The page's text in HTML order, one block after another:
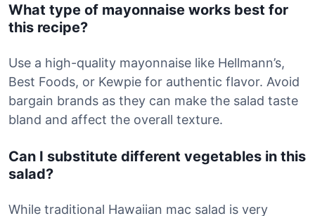
What type of mayonnaise works best for
this recipe?
Use a high-quality mayonnaise like Hellmann’s,
Best Foods, or Kewpie for authentic flavor. Avoid
bargain brands as they can make the salad taste
bland and affect the overall texture.
Can I substitute different vegetables in this
salad?
While traditional Hawaiian mac salad is very